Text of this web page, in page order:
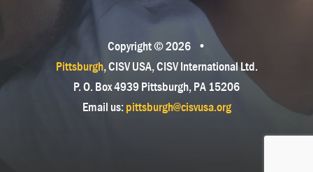
Copyright © 2026 •
Pittsburgh, CISV USA, CISV International Ltd.
P. O. Box 4939 Pittsburgh, PA 15206
Email us:pittsburgh@cisvusa.org